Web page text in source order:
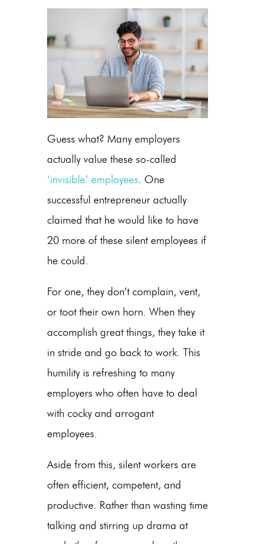
Guess what? Many employers
actually value these so-called
‘invisible’ employees. One
successful entrepreneur actually
claimed that he would like to have
20 more of these silent employees if
he could.
For one, they don’t complain, vent,
or toot their own horn. When they
accomplish great things, they take it
in stride and go back to work. This
humility is refreshing to many
employers who often have to deal
with cocky and arrogant
employees.
Aside from this, silent workers are
often efficient, competent, and
productive. Rather than wasting time
talking and stirring up drama at